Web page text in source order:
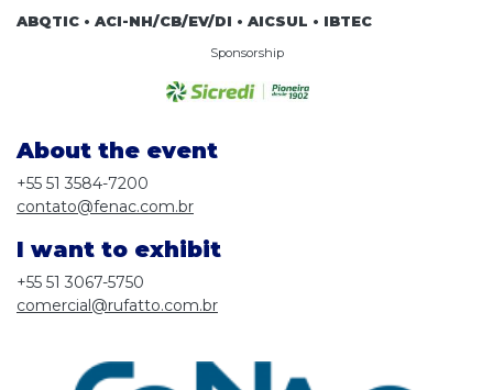
ABQTIC • ACI-NH/CB/EV/DI • AICSUL • IBTEC
Sponsorship
About the event
+55 51 3584-7200
contato@fenac.com.br
I want to exhibit
+55 51 3067-5750
comercial@rufatto.com.br